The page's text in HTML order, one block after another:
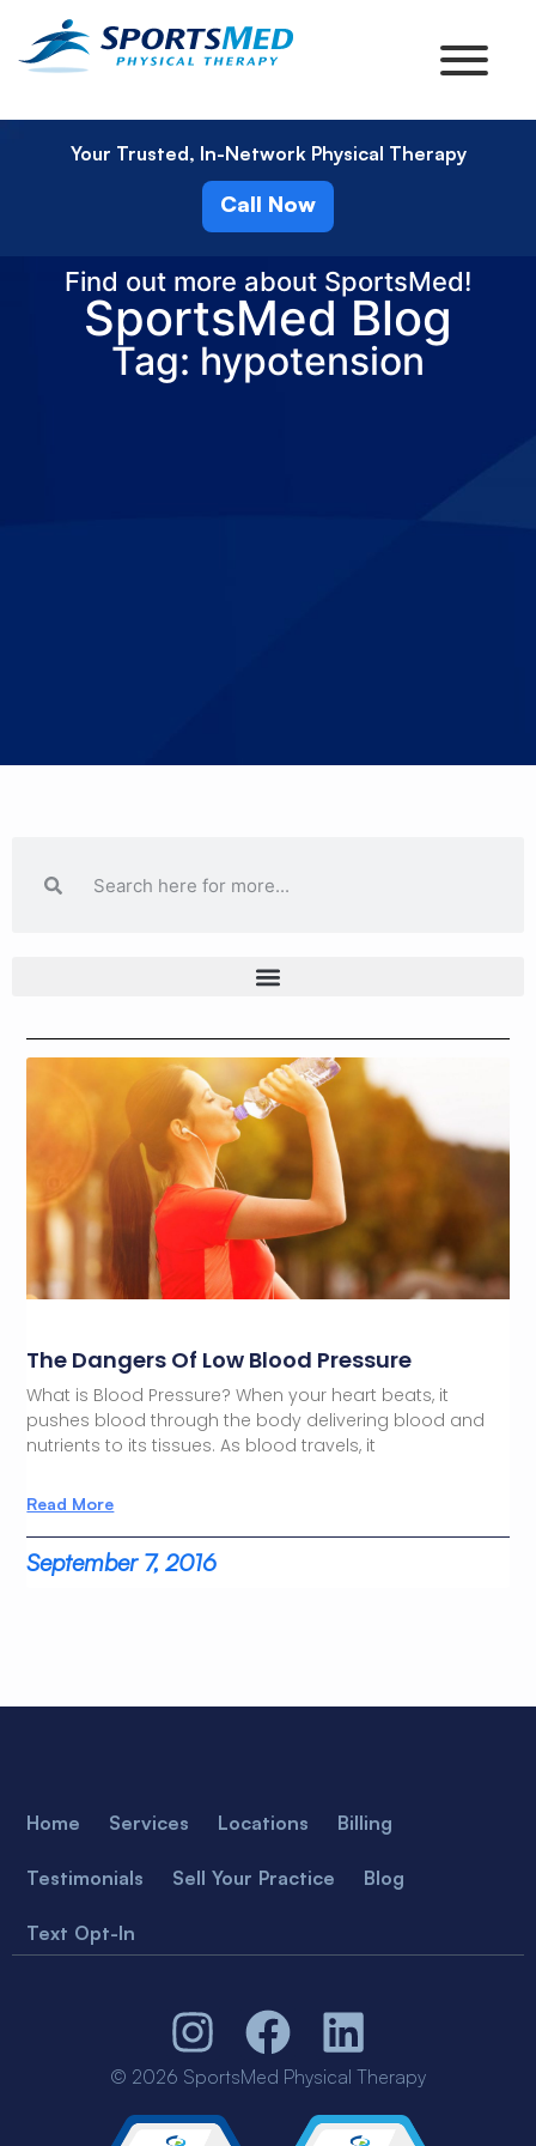
Your Trusted, In-Network Physical Therapy
Call Now
Find out more about SportsMed!
SportsMed Blog
Tag: hypotension
The Dangers Of Low Blood Pressure
What is Blood Pressure? When your heart beats, it
pushes blood through the body delivering blood and
nutrients to its tissues. As blood travels, it
Read More
September 7, 2016
Home Services Locations Billing
Testimonials Sell Your Practice Blog
Text Opt-In
© 2026 SportsMed Physical Therapy